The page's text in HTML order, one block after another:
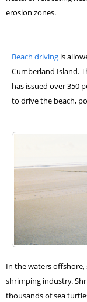
erosion zones.
Beach driving is
Cumberland Island.
has issued over 350
to drive the beach,
In the waters
shrimping industry.
thousands of sea